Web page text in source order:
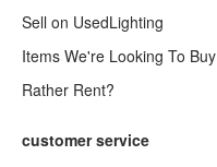
Sell on UsedLighting
Items We're Looking To Buy
Rather Rent?
customer service